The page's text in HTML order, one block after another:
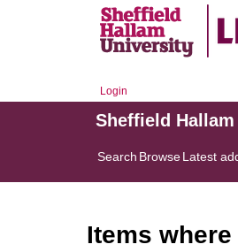
Login
Sheffield
Search BrowseLatest
Items